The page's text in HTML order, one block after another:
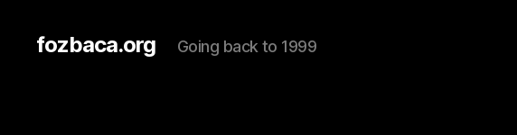
fozbaca.org Going back to 1999